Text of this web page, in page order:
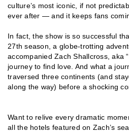
culture’s most iconic, if not
ever after — and it keeps fans
In fact, the show is so successful
27th season, a globe-trotting
accompanied Zach Shallcross, aka
journey to find love. And what a
traversed three continents (and
along the way) before a shocking
Want to relive every dramatic
all the hotels featured on Zach’s